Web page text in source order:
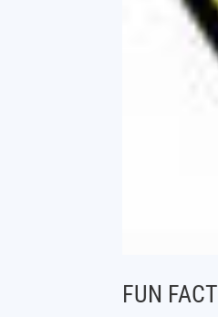
FUN FACT